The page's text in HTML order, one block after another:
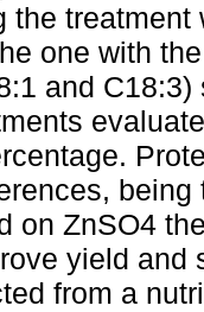
the
one with
and
on ZnSO4
yield and
from a